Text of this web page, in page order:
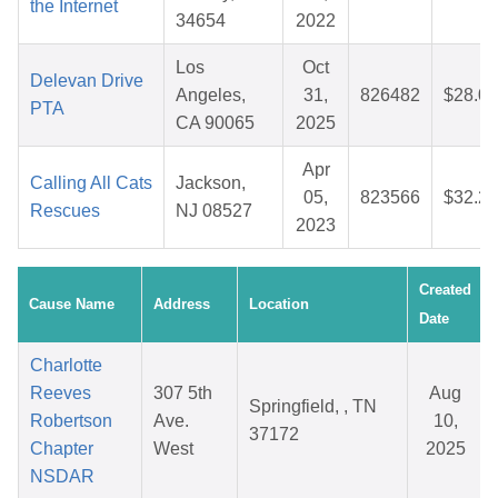
the Internet
34654
2022
Delevan Drive
PTA
Los
Angeles,
CA 90065
Oct
31,
2025
826482 $28.00
Calling All Cats
Rescues
Jackson,
NJ 08527
Apr
05,
2023
823566 $32.23
Cause Name Address Location
Created
Date
Charlotte
Reeves
Robertson
Chapter
NSDAR
307 5th
Ave.
West
Springfield, , TN
37172
Aug
10,
2025